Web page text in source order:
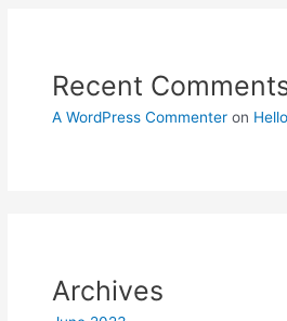
Recent
A WordPress Commenter on
Archives